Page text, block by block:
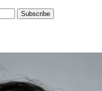
Subscribe